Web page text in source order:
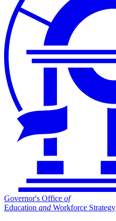
Governor's Office of
Education and Workforce Strategy